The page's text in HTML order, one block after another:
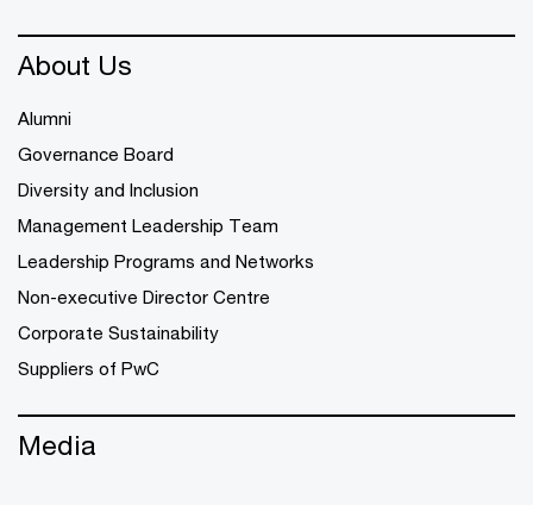
About Us
Alumni
Governance Board
Diversity and Inclusion
Management Leadership Team
Leadership Programs and Networks
Non-executive Director Centre
Corporate Sustainability
Suppliers of PwC
Media